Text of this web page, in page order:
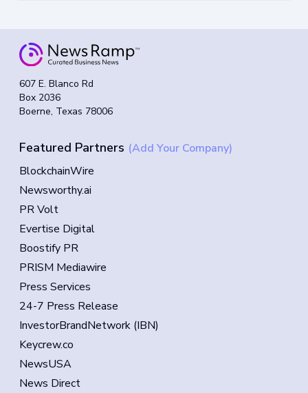
607 E. Blanco Rd
Box 2036
Boerne, Texas 78006
Featured Partners (Add Your Company)
BlockchainWire
Newsworthy.ai
PR Volt
Evertise Digital
Boostify PR
PRISM Mediawire
Press Services
24-7 Press Release
InvestorBrandNetwork (IBN)
Keycrew.co
NewsUSA
News Direct